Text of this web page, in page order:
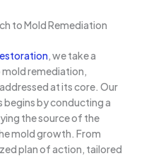
to Mold Remediation
, we take a
remediation,
at its core. Our
by conducting a
the source of the
mold growth. From
plan of action, tailored